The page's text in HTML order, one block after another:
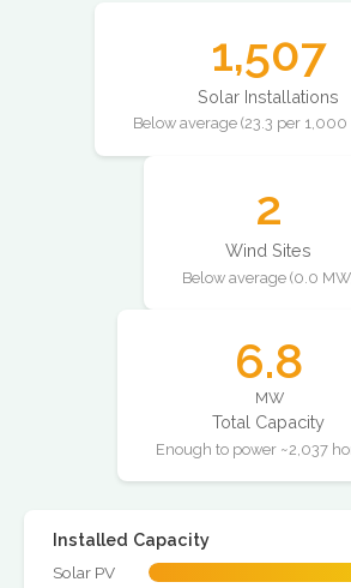
1,507
Solar Installations
Below average (23.3 per
2
Wind Sites
Below average (0.0
6.8
MW
Total Capacity
Enough to power ~2,037
Installed Capacity
Solar PV